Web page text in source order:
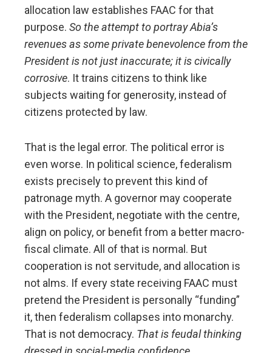
allocation law establishes FAAC for that
purpose. So the attempt to portray Abia’s
revenues as some private benevolence from the
President is not just inaccurate; it is civically
corrosive. It trains citizens to think like
subjects waiting for generosity, instead of
citizens protected by law.
That is the legal error. The political error is
even worse. In political science, federalism
exists precisely to prevent this kind of
patronage myth. A governor may cooperate
with the President, negotiate with the centre,
align on policy, or benefit from a better macro-
fiscal climate. All of that is normal. But
cooperation is not servitude, and allocation is
not alms. If every state receiving FAAC must
pretend the President is personally “funding”
it, then federalism collapses into monarchy.
That is not democracy. That is feudal thinking